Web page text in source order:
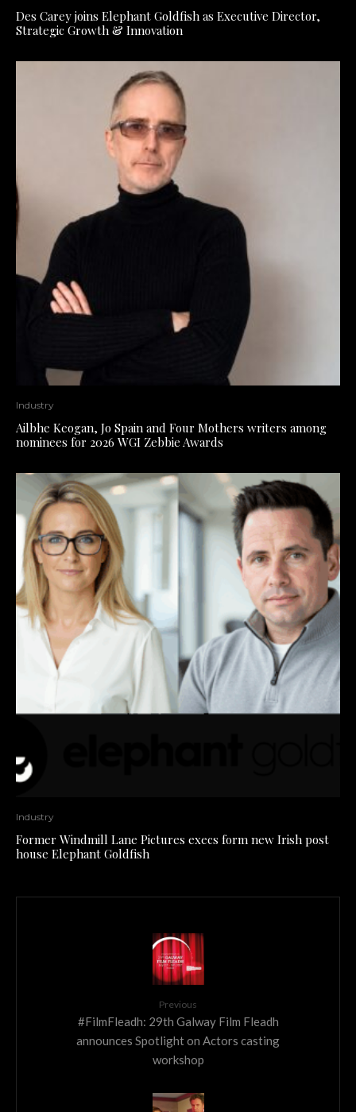
Des Carey joins Elephant Goldfish as Executive Director,
Strategic Growth & Innovation
Industry
Ailbhe Keogan, Jo Spain and Four Mothers writers among
nominees for 2026 WGI Zebbie Awards
Industry
Former Windmill Lane Pictures execs form new Irish post
house Elephant Goldfish
Previous
#FilmFleadh: 29th Galway Film Fleadh
announces Spotlight on Actors casting
workshop